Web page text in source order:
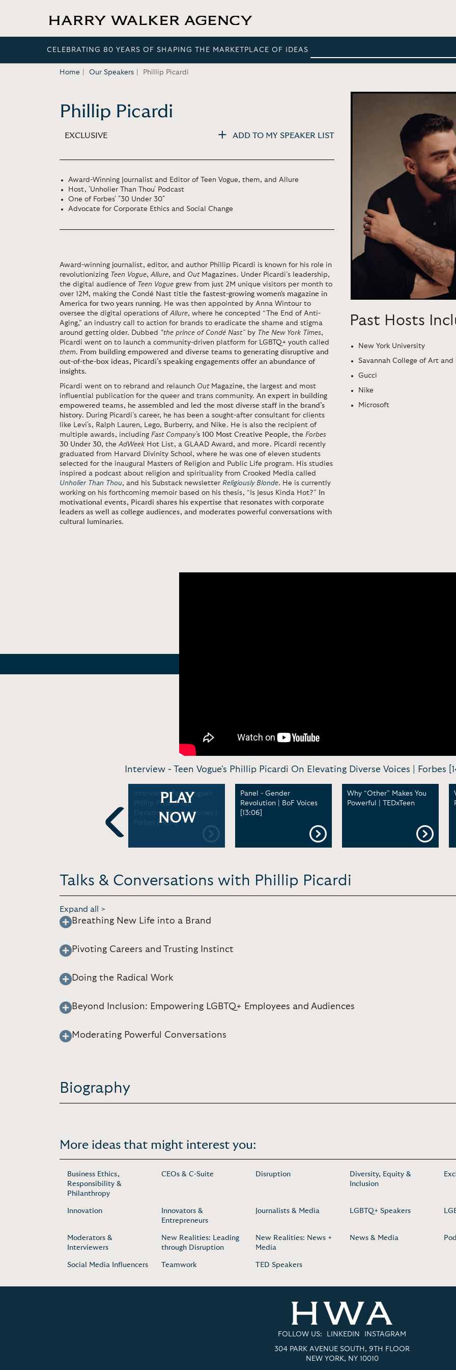
CELEBRATING 80 YEARS OF SHAPING THE MARKETPLACE OF IDEAS
Home Our Speakers Phillip Picardi
Phillip Picardi
EXCLUSIVE ADD TO MY SPEAKER LIST
Award-Winning Journalist and Editor of Teen Vogue, them, and Allure
Host, 'Unholier Than Thou' Podcast
One of Forbes' "30 Under 30"
Advocate for Corporate Ethics and Social Change
Award-winning journalist, editor, and author Phillip Picardi is known for his role in
revolutionizing Teen Vogue,Allure, and OutMagazines. Under Picardi’s leadership,
the digital audience of Teen Vogue grew from just 2M unique visitors per month to
over 12M, making the Condé Nast title the fastest-growing women's magazine in
America for two years running. He was then appointed by Anna Wintour to
oversee the digital operations ofAllure, where he concepted “The End of Anti-
Aging,” an industry call to action for brands to eradicate the shame and stigma
around getting older. Dubbed “the prince of Condé Nast” by The New York Times,
Picardi went on to launch a community-driven platform for LGBTQ+ youth called
them. From building empowered and diverse teams to generating disruptive and
out-of-the-box ideas, Picardi’s speaking engagements offer an abundance of
insights.
Picardi went on to rebrand and relaunch Out Magazine, the largest and most
influential publication for the queer and trans community. An expert in building
empowered teams, he assembled and led the most diverse staff in the brand’s
history. During Picardi’s career, he has been a sought-after consultant for clients
like Levi's, Ralph Lauren, Lego, Burberry, and Nike. He is also the recipient of
multiple awards, including Fast Company's 100 Most Creative People, the Forbes
30 Under 30, theAdWeek Hot List, a GLAAD Award, and more. Picardi recently
graduated from Harvard Divinity School, where he was one of eleven students
selected for the inaugural Masters of Religion and Public Life program. His studies
inspired a podcast about religion and spirituality from Crooked Media called
Unholier Than Thou, and his Substack newsletter Religiously Blonde. He is currently
working on his forthcoming memoir based on his thesis, “Is Jesus Kinda Hot?” In
motivational events, Picardi shares his expertise that resonates with corporate
leaders as well as college audiences, and moderates powerful conversations with
cultural luminaries.
Past Hosts
New York University
Savannah College of Art and
Gucci
Nike
Microsoft
Interview - Teen Vogue's Phillip Picardi On Elevating Diverse Voices | Forbes
Previous
Interview - Teen Vogue's
Phillip Picardi On
Elevating Diverse Voices |
Forbes [14:31]
PLAY
NOW
Panel - Gender
Revolution | BoF Voices
[13:06]
Why “Other” Makes You
Powerful | TEDxTeen
Talks & Conversations with Phillip Picardi
Expand all >
Breathing New Life into a Brand
Pivoting Careers and Trusting Instinct
Doing the Radical Work
Beyond Inclusion: Empowering LGBTQ+ Employees and Audiences
Moderating Powerful Conversations
Biography
More ideas that might interest you:
Business Ethics,
Responsibility &
Philanthropy
CEOs & C-Suite Disruption
Diversity, Equity &
Inclusion
Innovation
Innovators &
Entrepreneurs
Journalists & Media LGBTQ+ Speakers
Moderators &
Interviewers
New Realities: Leading
through Disruption
New Realities: News +
Media
News & Media
Social Media Influencers Teamwork TED Speakers
FOLLOW US: LINKEDIN INSTAGRAM
304 PARK AVENUE SOUTH, 9TH FLOOR
NEW YORK, NY 10010